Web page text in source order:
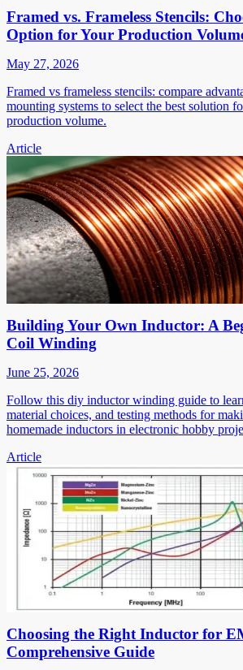
Framed vs. Frameless Stencils:
Option for Your Production
May 27, 2026
Framed vs frameless stencils: compare
mounting systems to select the best solution
production volume.
Article
Building Your Own Inductor: A
Coil Winding
June 25, 2026
Follow this diy inductor winding guide to
material choices, and testing methods for
homemade inductors in electronic hobby
Article
Choosing the Right Inductor for
Comprehensive Guide